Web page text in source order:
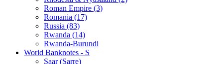
Roman Empire (3)
Romania (17)
Russia (83)
Rwanda (14)
Rwanda-Burundi
World Banknotes - S
Saar (Sarre)